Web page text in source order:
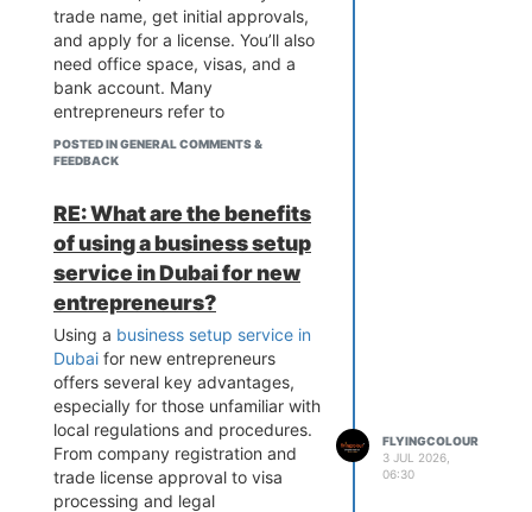
trade name, get initial approvals,
and apply for a license. You’ll also
need office space, visas, and a
bank account. Many
entrepreneurs refer to
Flyingcolour Business Setup for
guidance on how to start a
stay compliant with regulations.
POSTED IN GENERAL COMMENTS &
FEEDBACK
RE: What are the benefits
of using a business setup
service in Dubai for new
entrepreneurs?
Using a business setup service in
Dubai for new entrepreneurs
offers several key advantages,
especially for those unfamiliar with
local regulations and procedures.
From company registration and
trade license approval to visa
processing and legal
FLYINGCOLOUR
3 JUL 2026,
06:30